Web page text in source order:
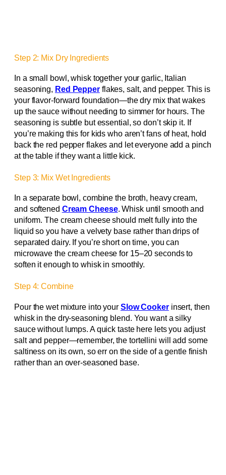
Step 2: Mix Dry Ingredients
In a small bowl, whisk together your garlic, Italian
seasoning, Red Pepperflakes, salt, and pepper. This is
your flavor-forward foundation—the dry mix that wakes
up the sauce without needing to simmer for hours. The
seasoning is subtle but essential, so don’t skip it. If
you’re making this for kids who aren’t fans of heat, hold
back the red pepper flakes and let everyone add a pinch
at the table if they want a little kick.
Step 3: Mix Wet Ingredients
In a separate bowl, combine the broth, heavy cream,
and softened Cream Cheese. Whisk until smooth and
uniform. The cream cheese should melt fully into the
liquid so you have a velvety base rather than drips of
separated dairy. If you’re short on time, you can
microwave the cream cheese for 15–20 seconds to
soften it enough to whisk in smoothly.
Step 4: Combine
Pour the wet mixture into your Slow Cookerinsert, then
whisk in the dry-seasoning blend. You want a silky
sauce without lumps. A quick taste here lets you adjust
salt and pepper—remember, the tortellini will add some
saltiness on its own, so err on the side of a gentle finish
rather than an over-seasoned base.